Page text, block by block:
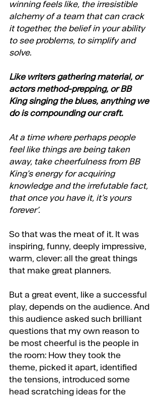
winning feels like, the irresistible
alchemy of a team that can crack
it together, the belief in your ability
to see problems, to simplify and
solve.
Like writers gathering material, or
actors method-prepping, or BB
King singing the blues, anything we
do is compounding our craft.
At a time where perhaps people
feel like things are being taken
away, take cheerfulness from BB
King’s energy for acquiring
knowledge and the irrefutable fact,
that once you have it, it’s yours
forever’.
So that was the meat of it. It was
inspiring, funny, deeply impressive,
warm, clever: all the great things
that make great planners.
But a great event, like a successful
play, depends on the audience. And
this audience asked such brilliant
questions that my own reason to
be most cheerful is the people in
the room: How they took the
theme, picked it apart, identified
the tensions, introduced some
head scratching ideas for the